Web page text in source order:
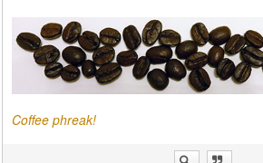
Coffee phreak!